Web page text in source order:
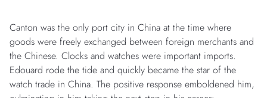
Canton was the only port city in China at the time where
goods were freely exchanged between foreign merchants and
the Chinese. Clocks and watches were important imports.
Edouard rode the tide and quickly became the star of the
watch trade in China. The positive response emboldened him,